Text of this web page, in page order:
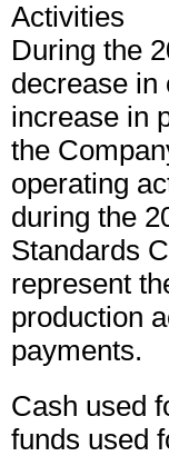
Activities
During the
decrease in
increase in
the
operating
during the
Standards
represent
production
payments.
Cash used
funds used